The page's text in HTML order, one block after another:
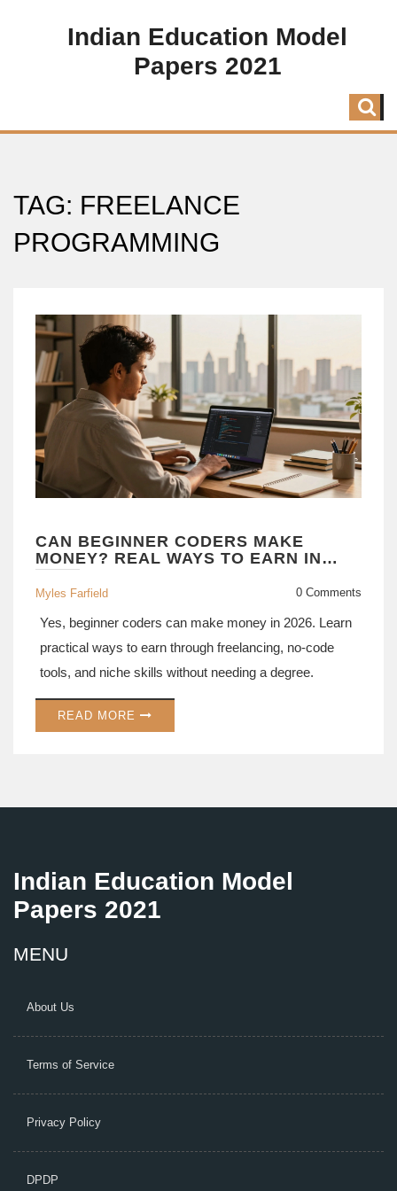
Indian Education Model
Papers 2021
TAG: FREELANCE
PROGRAMMING
CAN BEGINNER CODERS MAKE
MONEY? REAL WAYS TO EARN IN
2026
Myles Farfield 0 Comments
Yes, beginner coders can make money in 2026. Learn
practical ways to earn through freelancing, no-code
tools, and niche skills without needing a degree.
READ MORE
Indian Education Model
Papers 2021
MENU
About Us
Terms of Service
Privacy Policy
DPDP